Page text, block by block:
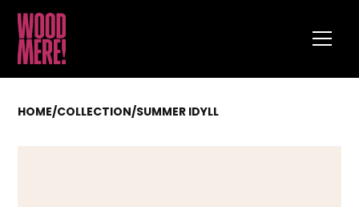
HOME/COLLECTION/SUMMER IDYLL